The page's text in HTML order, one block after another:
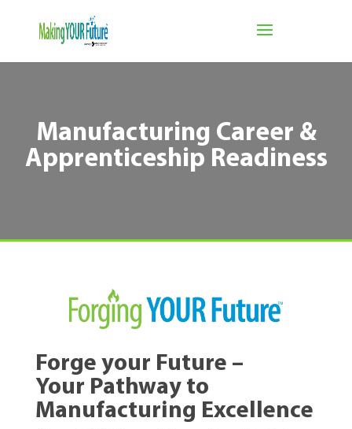
Manufacturing Career &
Apprenticeship Readiness
Forge your Future –
Your Pathway to
Manufacturing Excellence